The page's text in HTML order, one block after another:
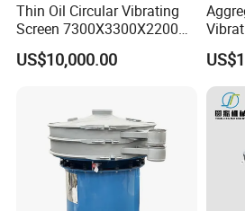
Thin Oil Circular Vibrating
Screen 7300X3300X2200
with Advanced Structure
US$10,000.00